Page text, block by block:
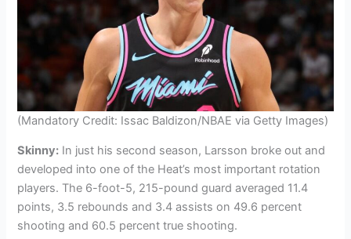
(Mandatory Credit: Issac Baldizon/NBAE via Getty Images)
Skinny: In just his second season, Larsson broke out and
developed into one of the Heat’s most important rotation
players. The 6-foot-5, 215-pound guard averaged 11.4
points, 3.5 rebounds and 3.4 assists on 49.6 percent
shooting and 60.5 percent true shooting.